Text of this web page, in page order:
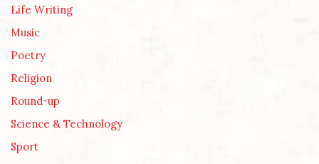
Life Writing
Music
Poetry
Religion
Round-up
Science & Technology
Sport